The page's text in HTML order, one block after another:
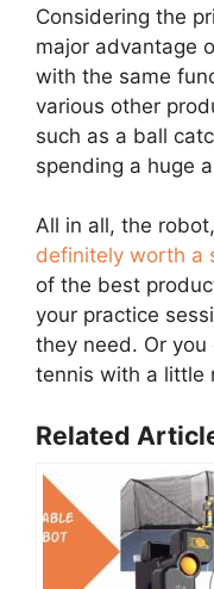
Considering the
major advantage
with the same
various other
such as a ball
spending a huge
All in all, the robot,
definitely worth a
of the best
your practice
they need. Or
tennis with a little
Related